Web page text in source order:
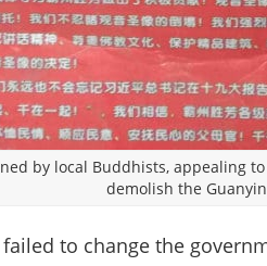
by local Buddhists, appealing
demolish the
failed to change the